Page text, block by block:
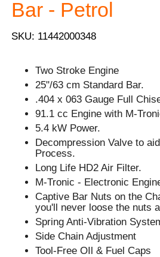
Bar - Petrol
SKU: 11442000348
Two Stroke Engine
25"/63 cm Standard Bar.
.404 x 063 Gauge Full
91.1 cc Engine with M-
5.4 kW Power.
Decompression Valve to
Process.
Long Life HD2 Air Filter.
M-Tronic - Electronic
Captive Bar Nuts on the
you'll never loose the nuts
Spring Anti-Vibration
Side Chain Adjustment
Tool-Free OIl & Fuel Caps